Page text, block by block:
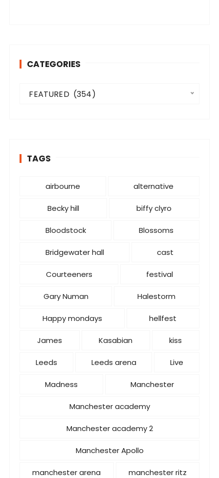
CATEGORIES
r
FEATURED  (354)
TAGS
airbourne alternative
Becky hill biffy clyro
Bloodstock Blossoms
Bridgewater hall cast
Courteeners festival
Gary Numan Halestorm
Happy mondays hellfest
James Kasabian kiss
Leeds Leeds arena Live
Madness Manchester
Manchester academy
Manchester academy 2
Manchester Apollo
manchester arena manchester ritz